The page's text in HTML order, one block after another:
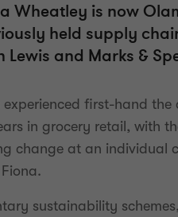
Wheatley is now
held supply
Lewis and Marks &
experienced first-hand
in grocery retail, with
change at an individual
sustainability